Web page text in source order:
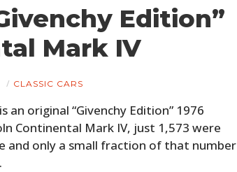
Edition”
Mark IV
CLASSIC CARS
an original “Givenchy Edition” 1976
Continental Mark IV, just 1,573 were
and only a small fraction of that number